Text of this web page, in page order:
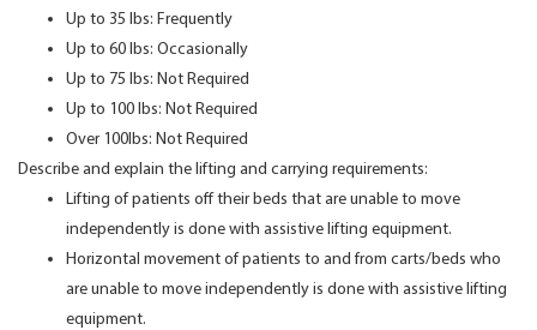
Up to 35 lbs: Frequently
Up to 60 lbs: Occasionally
Up to 75 lbs: Not Required
Up to 100 lbs: Not Required
Over 100lbs: Not Required
Describe and explain the lifting and carrying requirements:
Lifting of patients off their beds that are unable to move
independently is done with assistive lifting equipment.
Horizontal movement of patients to and from carts/beds who
are unable to move independently is done with assistive lifting
equipment.